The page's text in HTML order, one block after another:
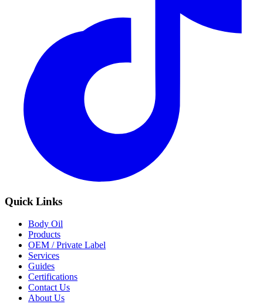
Quick Links
Body Oil
Products
OEM / Private Label
Services
Guides
Certifications
Contact Us
About Us